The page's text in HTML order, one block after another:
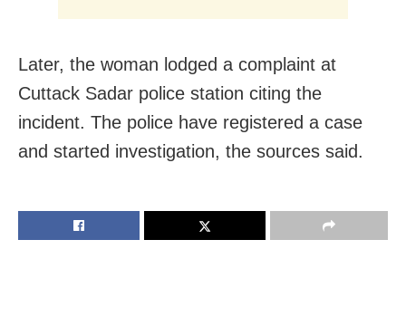
Later, the woman lodged a complaint at
Cuttack Sadar police station citing the
incident. The police have registered a case
and started investigation, the sources said.